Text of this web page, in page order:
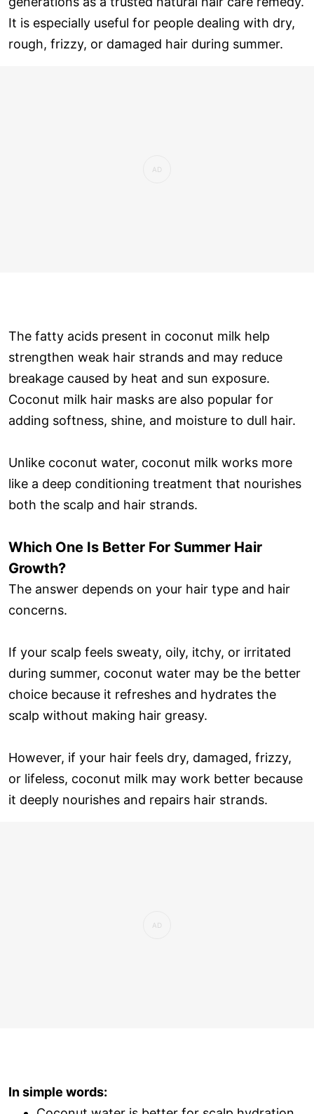
It is especially useful for people dealing with dry,
rough, frizzy, or damaged hair during summer.
The fatty acids present in coconut milk help
strengthen weak hair strands and may reduce
breakage caused by heat and sun exposure.
Coconut milk hair masks are also popular for
adding softness, shine, and moisture to dull hair.
Unlike coconut water, coconut milk works more
like a deep conditioning treatment that nourishes
both the scalp and hair strands.
Which One Is Better For Summer Hair
Growth?
The answer depends on your hair type and hair
concerns.
If your scalp feels sweaty, oily, itchy, or irritated
during summer, coconut water may be the better
choice because it refreshes and hydrates the
scalp without making hair greasy.
However, if your hair feels dry, damaged, frizzy,
or lifeless, coconut milk may work better because
it deeply nourishes and repairs hair strands.
In simple words: